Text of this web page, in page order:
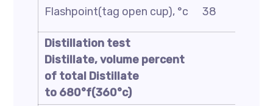
Flashpoint(tag open cup), °c 38
Distillation test
Distillate, volume percent
of total Distillate
to 680°f(360°c)